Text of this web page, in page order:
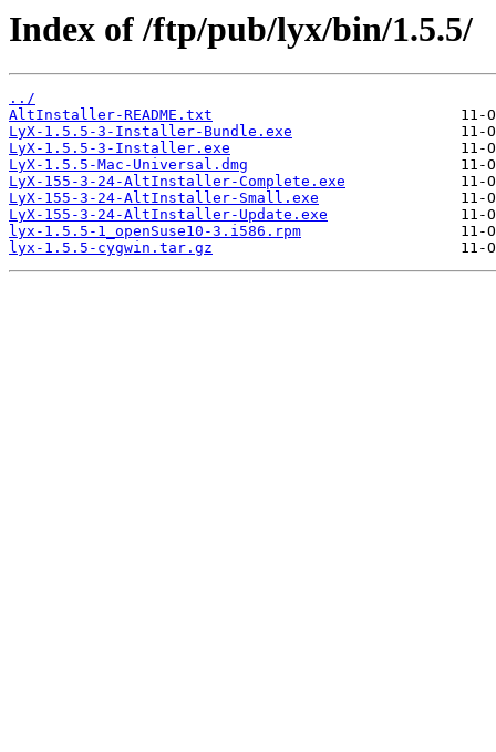
Index of /ftp/pub/lyx/bin/1.5.5/
../
AltInstaller-README.txt
LyX-1.5.5-3-Installer-Bundle.exe
LyX-1.5.5-3-Installer.exe
LyX-1.5.5-Mac-Universal.dmg
LyX-155-3-24-AltInstaller-Complete.exe
LyX-155-3-24-AltInstaller-Small.exe
LyX-155-3-24-AltInstaller-Update.exe
lyx-1.5.5-1_openSuse10-3.i586.rpm
lyx-1.5.5-cygwin.tar.gz